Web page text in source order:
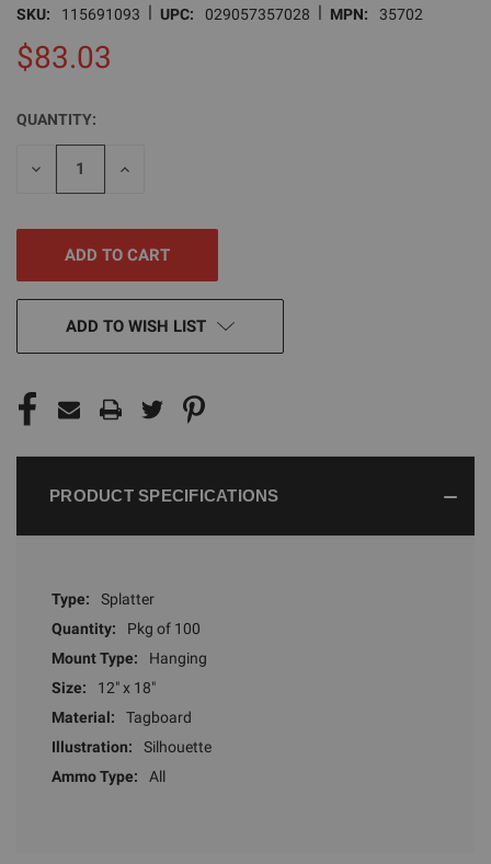
SKU: 115691093 | UPC: 029057357028 | MPN: 35702
$83.03
CURRENT
STOCK:
QUANTITY:
DECREASE
INCREASE
ADD TO WISH LIST
PRODUCT SPECIFICATIONS
Type:
Splatter
Quantity:
Pkg of 100
Mount Type:
Hanging
Size:
12" x 18"
Material:
Tagboard
Illustration:
Silhouette
Ammo Type:
All